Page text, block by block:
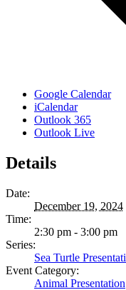
Google Calendar
iCalendar
Outlook 365
Outlook Live
Details
Date:
December 19, 2024
Time:
2:30 pm - 3:00 pm
Series:
Sea Turtle
Event Category:
Animal Presentation